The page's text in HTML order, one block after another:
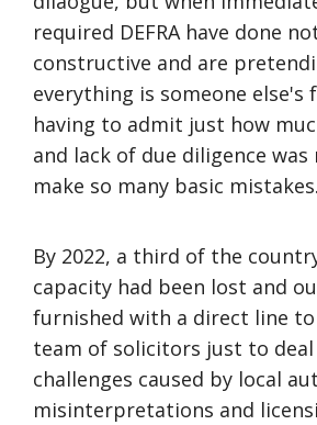
required DEFRA have done
constructive and are
everything is someone else's
having to admit just how
and lack of due diligence
make so many basic mistakes.
By 2022, a third of the
capacity had been lost and
furnished with a direct line
team of solicitors just to
challenges caused by local
misinterpretations and